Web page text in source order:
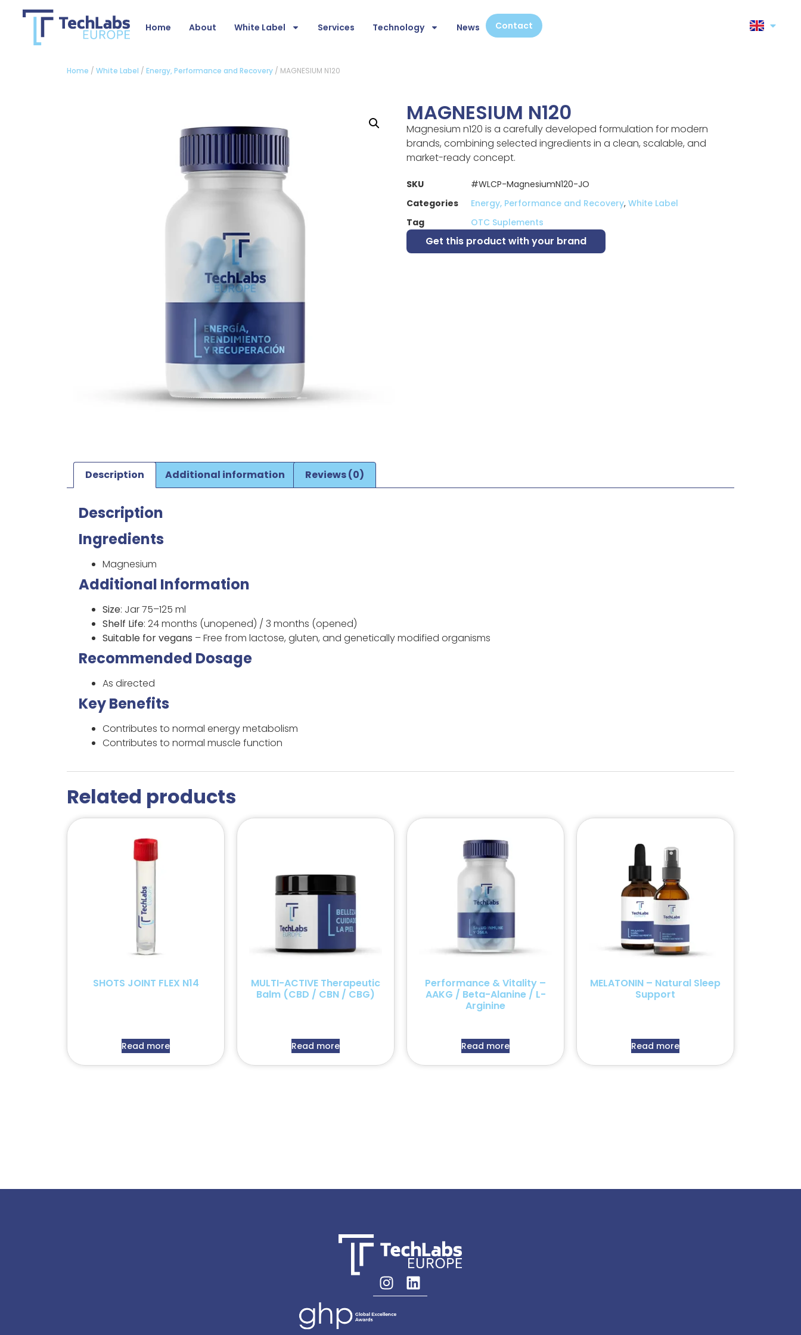
Home About White Label Services Technology News Contact
Home / White Label / Energy, Performance and Recovery / MAGNESIUM N120
MAGNESIUM N120
Magnesium n120 is a carefully developed formulation for modern
brands, combining selected ingredients in a clean, scalable, and
market-ready concept.
SKU
#WLCP-MagnesiumN120-JO
Categories
Energy, Performance and Recovery, White Label
Tag
OTC Suplements
Get this product with your brand
Description Additional information Reviews (0)
Description
Ingredients
Magnesium
Additional Information
Size: Jar 75–125 ml
Shelf Life: 24 months (unopened) / 3 months (opened)
Suitable for vegans – Free from lactose, gluten, and genetically modified organisms
Recommended Dosage
As directed
Key Benefits
Contributes to normal energy metabolism
Contributes to normal muscle function
Related products
SHOTS JOINT FLEX N14
Read more
MULTI-ACTIVE Therapeutic
Balm (CBD / CBN / CBG)
Read more
Performance & Vitality –
AAKG / Beta-Alanine / L-
Arginine
Read more
MELATONIN – Natural Sleep
Support
Read more